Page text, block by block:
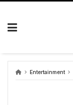
Skip
Entertainment